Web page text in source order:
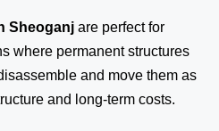
Sheoganj are perfect for
where permanent structures
and move them as
and long-term costs.